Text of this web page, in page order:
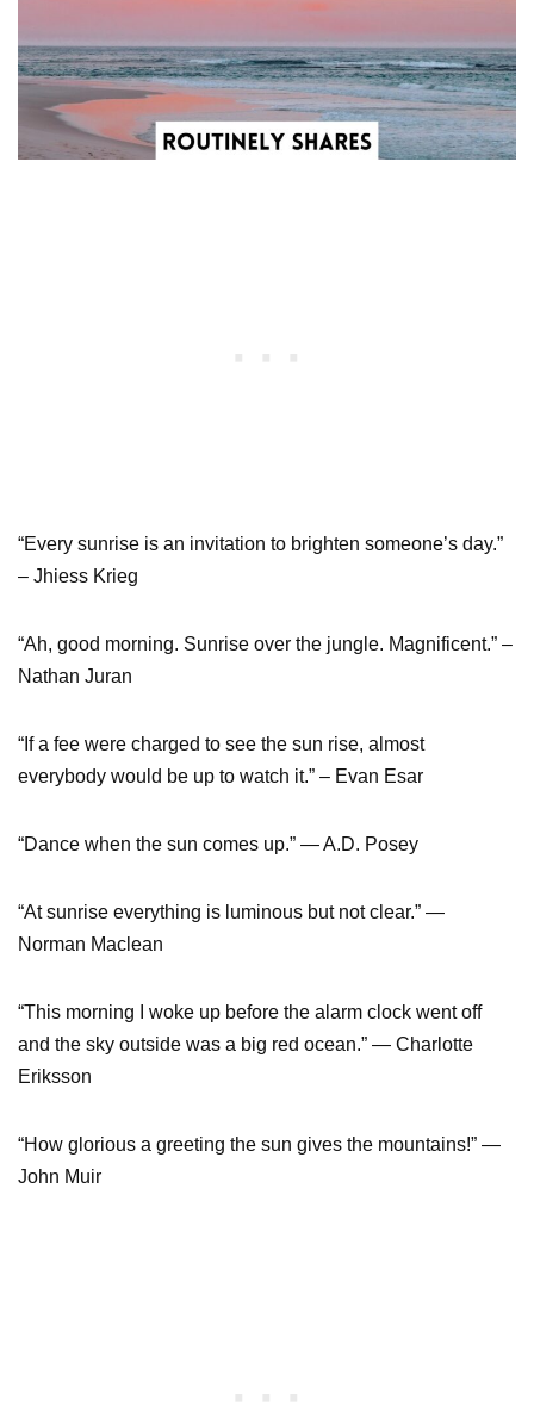
“Every sunrise is an invitation to brighten someone’s day.”
– Jhiess Krieg
“Ah, good morning. Sunrise over the jungle. Magnificent.” –
Nathan Juran
“If a fee were charged to see the sun rise, almost
everybody would be up to watch it.” – Evan Esar
“Dance when the sun comes up.” ― A.D. Posey
“At sunrise everything is luminous but not clear.” ―
Norman Maclean
“This morning I woke up before the alarm clock went off
and the sky outside was a big red ocean.” ― Charlotte
Eriksson
“How glorious a greeting the sun gives the mountains!” —
John Muir